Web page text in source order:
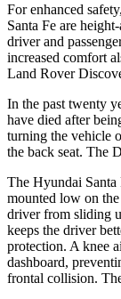
For enhanced
Santa Fe are
driver and
increased comfort
Land Rover
In the past twenty
have died after
turning the vehicle
the back seat. The
The Hyundai Santa
mounted low on
driver from sliding
keeps the driver
protection. A knee
dashboard,
frontal collision.